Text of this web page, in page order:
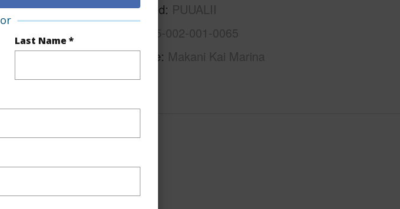
or
Last Name *
Neighborhood PUUALII
1-4-5-002-001-0065
Condo Name Makani Kai Marina